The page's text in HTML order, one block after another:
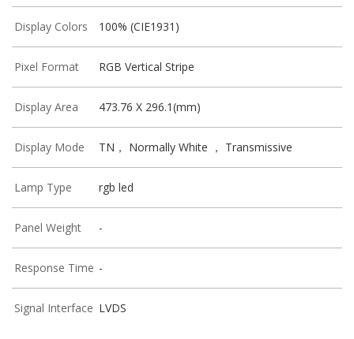
Display Colors 100% (CIE1931)
Pixel Format RGB Vertical Stripe
Display Area 473.76 X 296.1(mm)
Display Mode TN， Normally White ， Transmissive
Lamp Type rgb led
Panel Weight -
Response Time -
Signal Interface LVDS